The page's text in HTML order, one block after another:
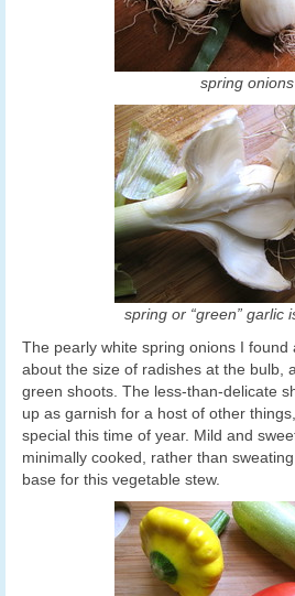
spring onions
spring or “green” garlic
The pearly white spring onions I
about the size of radishes at the bulb,
green shoots. The less-than-delicate
up as garnish for a host of other
special this time of year. Mild and
minimally cooked, rather than
base for this vegetable stew.